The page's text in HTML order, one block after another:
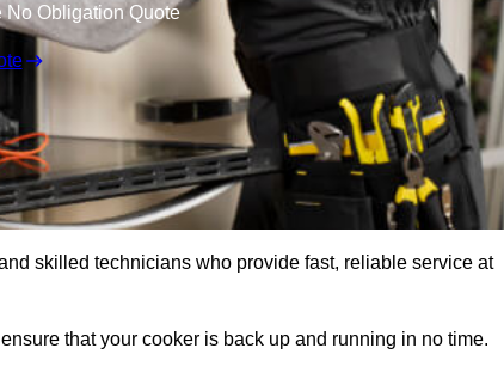
No Obligation Quote
skilled technicians who provide fast, reliable service at
that your cooker is back up and running in no time.